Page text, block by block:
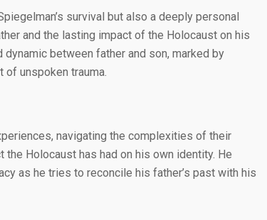
survival but also a deeply personal
and the lasting impact of the Holocaust on his
between father and son, marked by
of unspoken trauma.
navigating the complexities of their
Holocaust has had on his own identity. He
as he tries to reconcile his father’s past with his